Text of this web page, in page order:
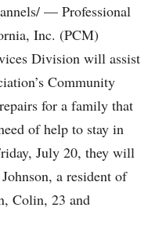
— Professional
Inc. (PCM)
Division will assist
Community
for a family that
of help to stay in
July 20, they will
a resident of
Colin, 23 and